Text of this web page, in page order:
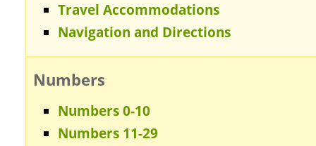
Travel Accommodations
Navigation and Directions
Numbers
Numbers 0-10
Numbers 11-29